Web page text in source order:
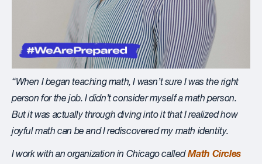
“When I began teaching math, I wasn’t sure I was the right
person for the job. I didn’t consider myself amath person.
But it was actually through diving into it that I realized how
joyful math can be and I rediscovered my math identity.
I work with an organization in ChicagocalledMath Circles